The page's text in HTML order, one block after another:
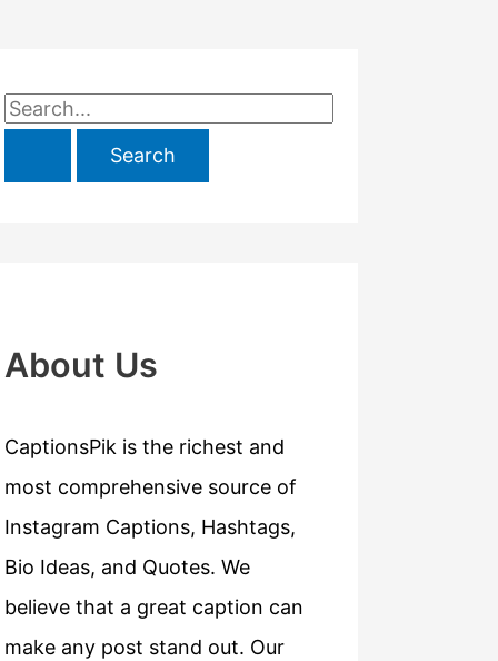
S
a
About Us
CaptionsPik is the richest and
most comprehensive source of
Instagram Captions, Hashtags,
Bio Ideas, and Quotes. We
believe that a great caption can
make any post stand out. Our